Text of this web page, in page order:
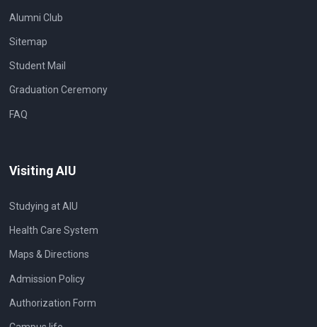
Alumni Club
Sitemap
Student Mail
Graduation Ceremony
FAQ
Visiting AIU
Studying at AIU
Health Care System
Maps & Directions
Admission Policy
Authorization Form